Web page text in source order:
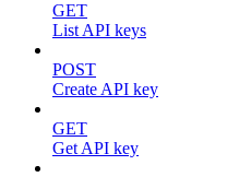
GET
List API keys
POST
Create API key
GET
Get API key